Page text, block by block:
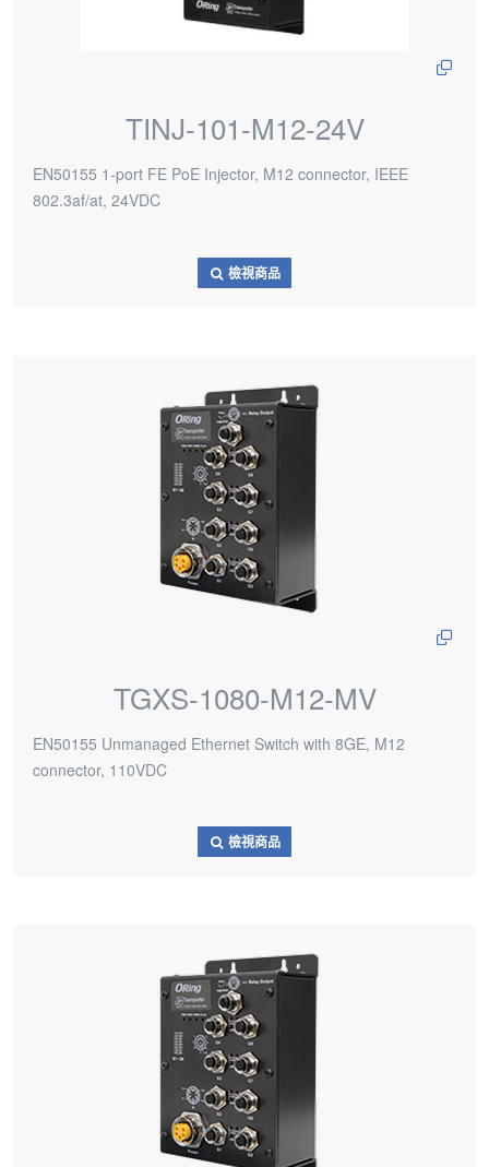
TINJ-101-M12-24V
EN50155 1-port FE PoE Injector, M12 connector, IEEE
802.3af/at, 24VDC
檢視商品
TGXS-1080-M12-MV
EN50155 Unmanaged Ethernet Switch with 8GE, M12
connector, 110VDC
檢視商品